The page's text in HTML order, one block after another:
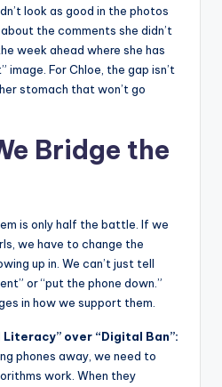
look as good in the photos
the comments she didn’t
week ahead where she has
image. For Chloe, the gap isn’t
stomach that won’t go
Bridge the
is only half the battle. If we
we have to change the
up in. We can’t just tell
or “put the phone down.”
in how we support them.
over “Digital Ban”:
phones away, we need to
work. When they